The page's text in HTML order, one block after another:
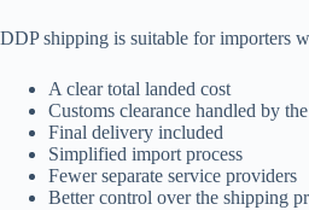
DDP shipping is suitable for importers
A clear total landed cost
Customs clearance handled by
Final delivery included
Simplified import process
Fewer separate service providers
Better control over the shipping